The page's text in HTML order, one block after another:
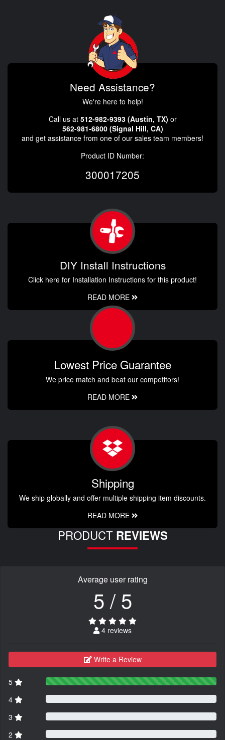
Need Assistance?
We're here to help!
Call us at 512-982-9393 (Austin, TX) or
562-981-6800 (Signal Hill, CA)
and get assistance from one of our sales team members!
Product ID Number:
300017205
DIY Install Instructions
Click here for Installation Instructions for this product!
READ MORE
Lowest Price Guarantee
We price match and beat our competitors!
READ MORE
Shipping
We ship globally and offer multiple shipping item discounts.
READ MORE
PRODUCT REVIEWS
Average user rating
5 / 5
4 reviews
Write a Review
5
4
3
2